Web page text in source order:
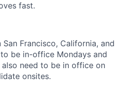
fast.
Francisco, California, and
be in-office Mondays and
need to be in office on
onsites.